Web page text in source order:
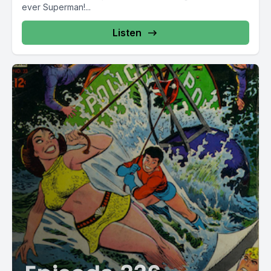
Day.
Love is in the air.
Hey, remember when we were hired to sing at a gay
wedding? A very fancy gay wedding.
[00:02:53] Speaker A: Yes. We won't say their last names.
[00:02:54] Speaker B: No, we won't.
[00:02:55] Speaker A: Both attorneys.
[00:02:56] Speaker B: Years and years and years ago,
before gay marriage was a thing in Florida.
[00:03:00] Speaker A: Nonetheless.
ever Superman!...
Listen